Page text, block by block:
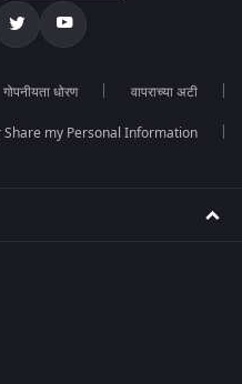
गोपनीयता धोरण वापराच्या अटी
Share my Personal Information